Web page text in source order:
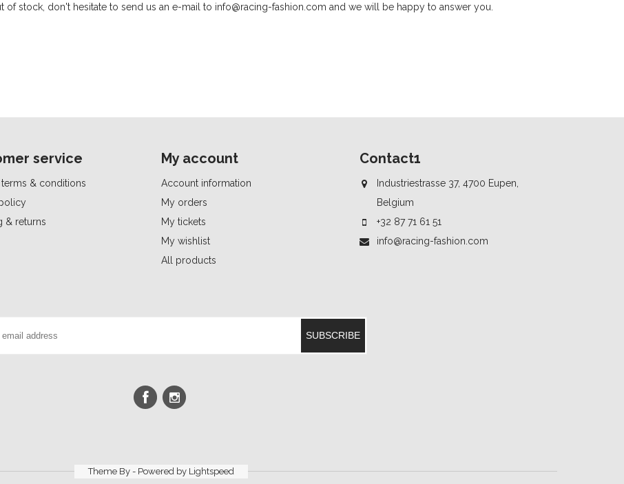
stock, don't hesitate to send us an e-mail to info@racing-fashion.com and we will be happy to answer you.
service
terms & conditions
& returns
My account
Account information
My orders
My tickets
My wishlist
All products
Contact1
Industriestrasse 37, 4700 Eupen,
Belgium
+32 87 71 61 51
info@racing-fashion.com
SUBSCRIBE
Theme By - Powered by Lightspeed